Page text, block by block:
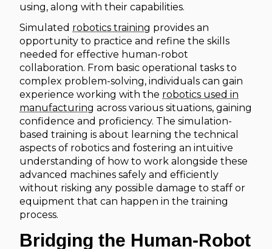
using, along with their capabilities.
Simulated robotics training provides an
opportunity to practice and refine the skills
needed for effective human-robot
collaboration. From basic operational tasks to
complex problem-solving, individuals can gain
experience working with the robotics used in
manufacturing across various situations, gaining
confidence and proficiency. The simulation-
based training is about learning the technical
aspects of robotics and fostering an intuitive
understanding of how to work alongside these
advanced machines safely and efficiently
without risking any possible damage to staff or
equipment that can happen in the training
process.
Bridging the Human-Robot